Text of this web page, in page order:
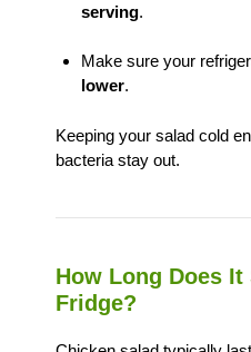
serving.
Make sure your
lower.
Keeping your salad cold
bacteria stay out.
How Long Does
Fridge?